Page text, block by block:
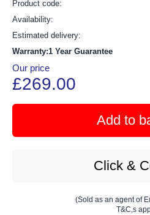
Product code:
Availability:
Estimated delivery:
Warranty:1 Year Guarantee
Our price
£269.00
Add to
Click &
(Sold as an agent of
T&C,s